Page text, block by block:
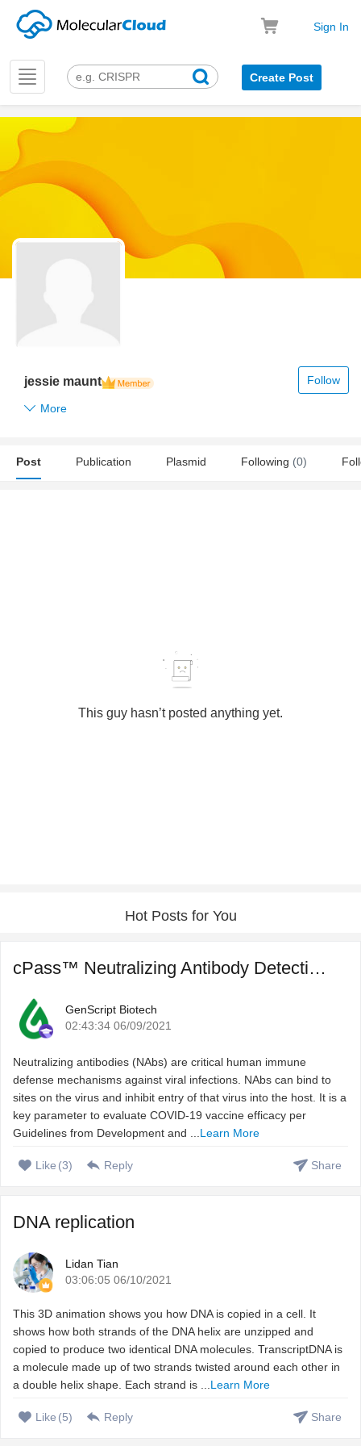
Sign In
Toggle
navigation
Create Post
Follow
jessie maunt
More
Post Publication Plasmid Following (0)
This guy hasn’t posted anything yet.
Hot Posts for You
cPass™ Neutralizing Antibody Detection for COVID-19 Post ...
GenScript Biotech
02:43:34 06/09/2021
Neutralizing antibodies (NAbs) are critical human immune
defense mechanisms against viral infections. NAbs can bind to
sites on the virus and inhibit entry of that virus into the host. It is a
key parameter to evaluate COVID-19 vaccine efficacy per
Guidelines from Development and ...Learn More
Like (3) Reply Share
DNA replication
Lidan Tian
03:06:05 06/10/2021
This 3D animation shows you how DNA is copied in a cell. It
shows how both strands of the DNA helix are unzipped and
copied to produce two identical DNA molecules. TranscriptDNA is
a molecule made up of two strands twisted around each other in
a double helix shape. Each strand is ...Learn More
Like (5) Reply Share